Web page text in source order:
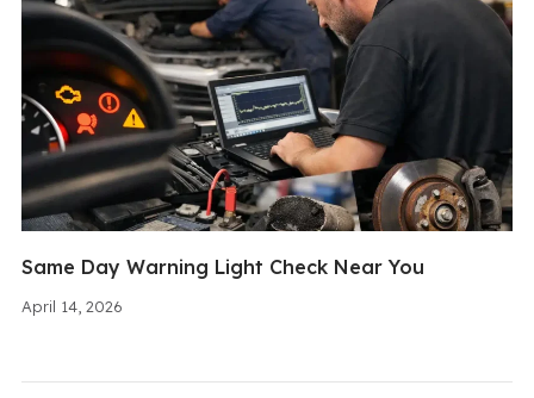
April 14, 2026
Same Day Warning Light Check Near You